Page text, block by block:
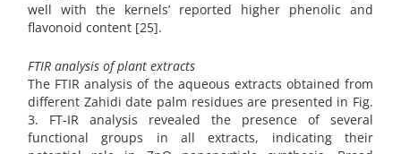
well with the kernels’ reported higher phenolic and
flavonoid content [25].
FTIR analysis of plant extracts
The FTIR analysis of the aqueous extracts obtained from
different Zahidi date palm residues are presented in Fig.
3. FT-IR analysis revealed the presence of several
functional groups in all extracts, indicating their